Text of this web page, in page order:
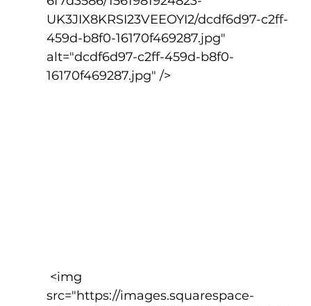
UK3JIX8KRSI23VEEOYI2/dcdf6d97-c2ff-
459d-b8f0-16170f469287.jpg"
alt="dcdf6d97-c2ff-459d-b8f0-
16170f469287.jpg" />
src="https://images.squarespace-